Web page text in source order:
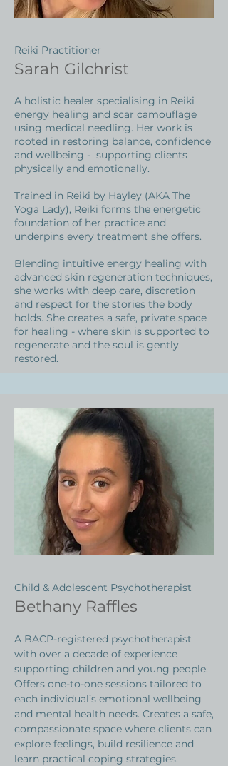
Reiki Practitioner
Sarah Gilchrist
A holistic healer specialising in Reiki
energy healing and scar camouflage
using medical needling. Her work is
rooted in restoring balance, confidence
and wellbeing - supporting clients
physically and emotionally.
Trained in Reiki by Hayley (AKA The
Yoga Lady), Reiki forms the energetic
foundation of her practice and
underpins every treatment she offers.
Blending intuitive energy healing with
advanced skin regeneration techniques,
she works with deep care, discretion
and respect for the stories the body
holds. She creates a safe, private space
for healing - where skin is supported to
regenerate and the soul is gently
restored.
Child & Adolescent Psychotherapist
Bethany Raffles
A BACP-registered psychotherapist
with over a decade of experience
supporting children and young people.
Offers one-to-one sessions tailored to
each individual’s emotional wellbeing
and mental health needs. Creates a safe,
compassionate space where clients can
explore feelings, build resilience and
learn practical coping strategies.